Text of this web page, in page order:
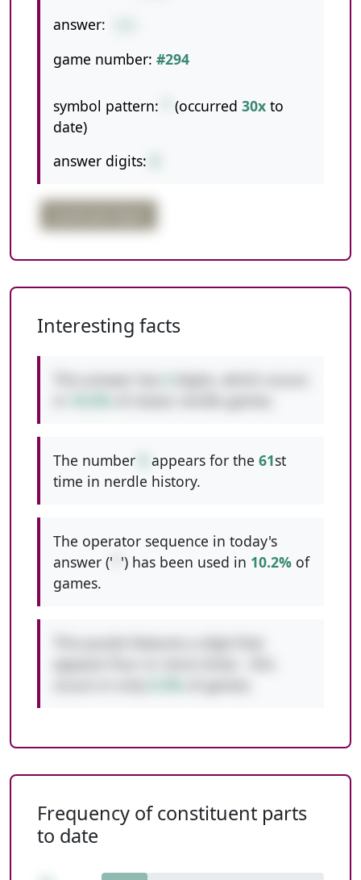
answer:
game number: #294
symbol pattern: (occurred 30x to
date)
answer digits:
Interesting facts
The number appears for the 61st
time in nerdle history.
The operator sequence in today's
answer (' ') has been used in 10.2% of
games.
Frequency of constituent parts
to date